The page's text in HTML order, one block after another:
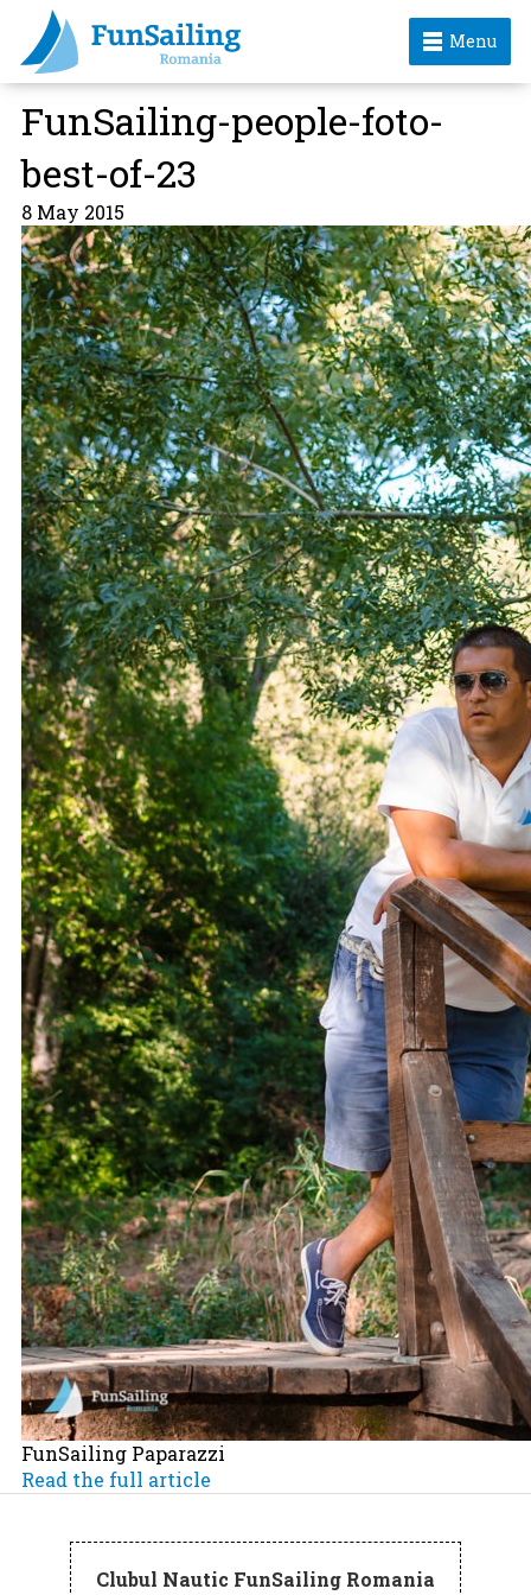
Menu
FunSailing-people-foto-
best-of-23
8 May 2015
FunSailing Paparazzi
Read the full article
Clubul Nautic FunSailing Romania